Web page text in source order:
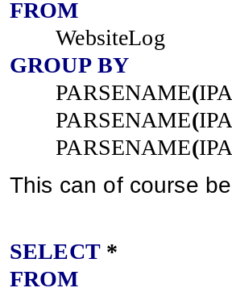
FROM
WebsiteLog
GROUP BY
PARSENAME(
PARSENAME(
PARSENAME(
This can of course
SELECT *
FROM